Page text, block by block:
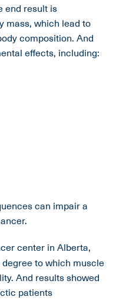
end result is
mass, which lead to
composition. And
effects, including:
can impair a
center in Alberta,
to which muscle
And results showed
patients